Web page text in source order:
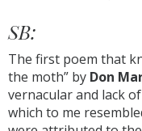
SB:
The first poem that
the moth” by Don
vernacular and lack
which to me